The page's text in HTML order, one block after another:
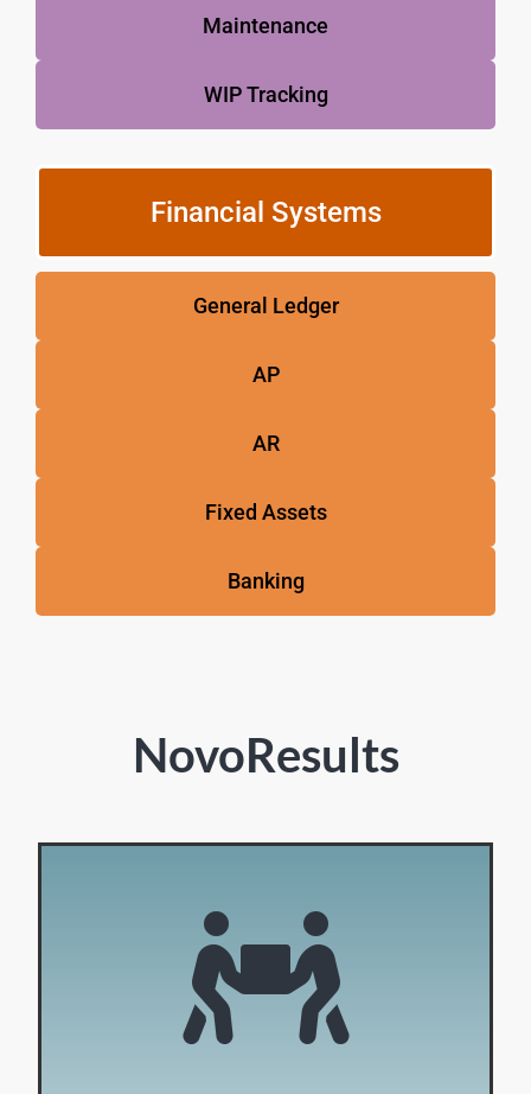
Maintenance
WIP Tracking
Financial Systems
General Ledger
AP
AR
Fixed Assets
Banking
NovoResults